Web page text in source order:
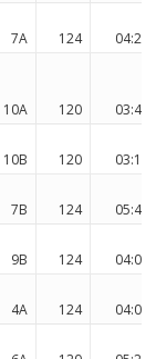
7A 124
04:23
10A 120
03:40
10B 120
03:18
7B 124
05:48
9B 124
04:00
4A 124
04:05